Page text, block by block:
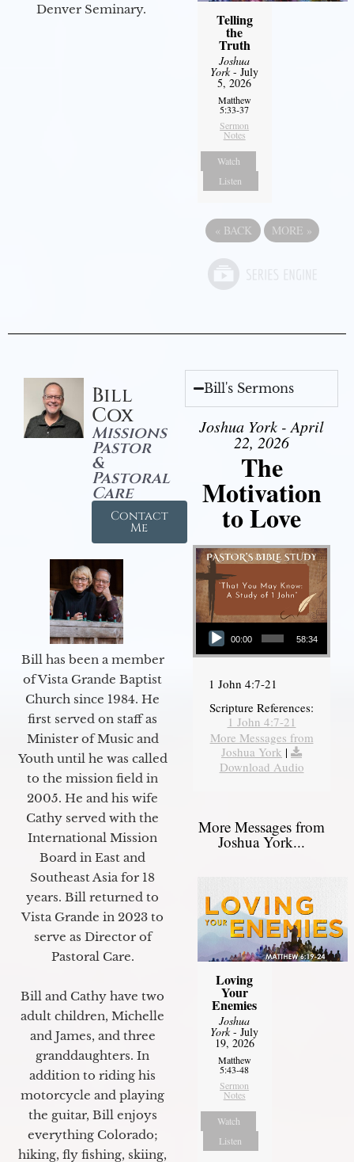
Denver Seminary.
Telling
the
Truth
Joshua
York- July
5, 2026
Matthew
5:33-37
Sermon
Notes
Watch
Listen
« BACK MORE »
Bill
Cox
Missions
Pastor
&
Pastoral
Care
Contact
Me
Bill has been a member
of Vista Grande Baptist
Church since 1984. He
first served on staff as
Minister of Music and
Youth until he was called
to the mission field in
2005. He and his wife
Cathy served with the
International Mission
Board in East and
Southeast Asia for 18
years. Bill returned to
Vista Grande in 2023 to
serve as Director of
Pastoral Care.
Bill and Cathy have two
adult children, Michelle
and James, and three
granddaughters. In
addition to riding his
motorcycle and playing
the guitar, Bill enjoys
everything Colorado;
hiking, fly fishing, skiing,
Bill's Sermons
Joshua York - April
22, 2026
The
Motivation
to Love
Audio Player
00:00 58:34
1 John 4:7-21
Scripture References:
1 John 4:7-21
More Messages from
Joshua York |
Download Audio
More Messages from
Joshua York...
Loving
Your
Enemies
Joshua
York- July
19, 2026
Matthew
5:43-48
Sermon
Notes
Watch
Listen